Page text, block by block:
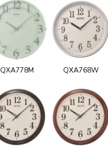
QXA778M QXA768W